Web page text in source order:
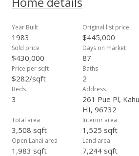
Year Built
1983
Original list price
$445,000
Sold price
$430,000
Days on market
87
Price per sqft
$282/sqft
Baths
2
Beds
3
Address
261 Pue Pl,
HI, 96732
Total area
3,508 sqft
Interior area
1,525 sqft
Open Lanai area
1,983 sqft
Land area
7,244 sqft